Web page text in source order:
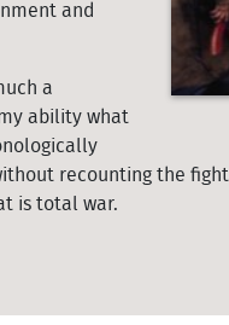
and
a
ability what
recounting the
is total war.